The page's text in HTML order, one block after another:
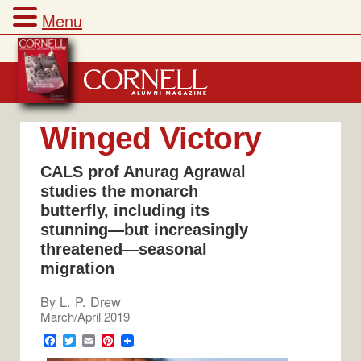
Skip
to
content
Winged Victory
CALS prof Anurag Agrawal
studies the monarch
butterfly, including its
stunning—but increasingly
threatened—seasonal
migration
By L. P. Drew
March/April 2019
F
E
P
Menu